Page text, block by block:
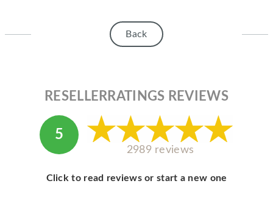
MY ACCOUNT Back
RESELLERRATINGS REVIEWS
5
2989 reviews
Click to read reviews or start a new one